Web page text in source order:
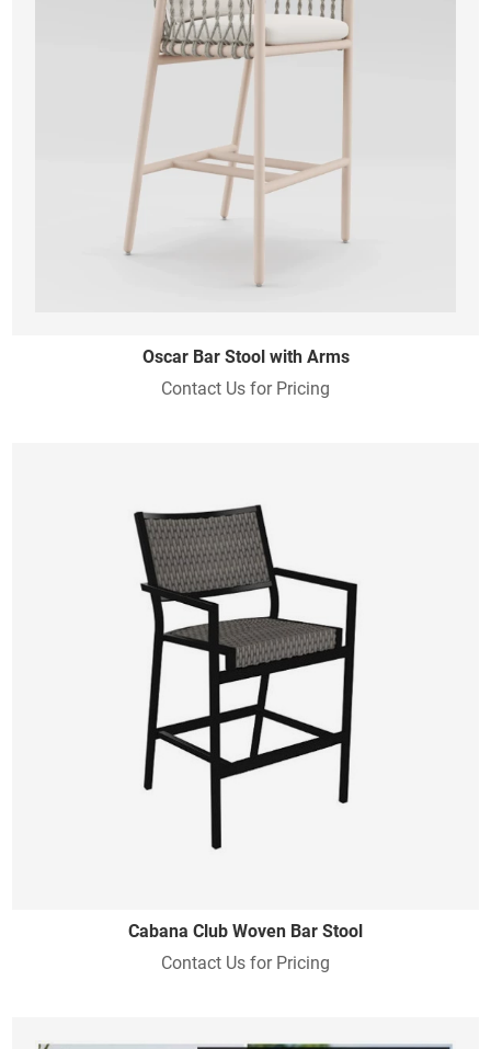
Oscar Bar Stool with Arms
Contact Us for Pricing
Cabana Club Woven Bar Stool
Contact Us for Pricing